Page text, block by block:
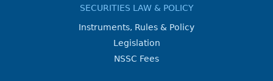
SECURITIES LAW & POLICY
Instruments, Rules & Policy
Legislation
NSSC Fees